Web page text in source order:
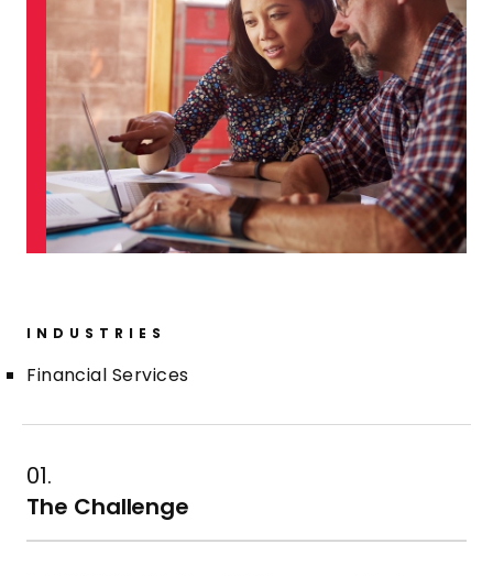
INDUSTRIES
Financial Services
01.
The Challenge